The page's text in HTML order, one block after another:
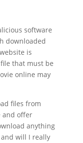
software
downloaded
is
that must be
online may
files from
and offer
anything
and will I really